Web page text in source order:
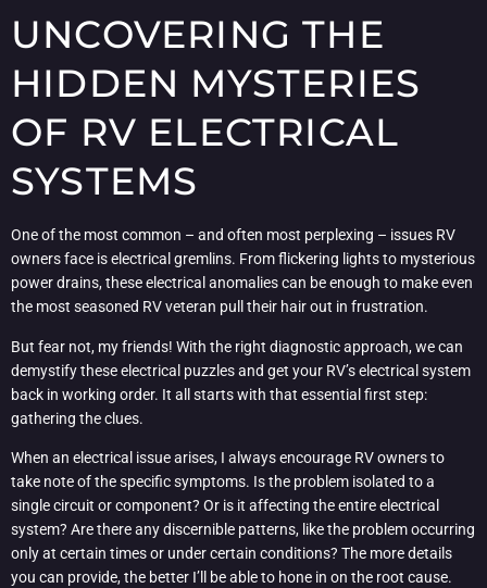
UNCOVERING THE
HIDDEN MYSTERIES
OF RV ELECTRICAL
SYSTEMS
One of the most common – and often most perplexing – issues RV
owners face is electrical gremlins. From flickering lights to mysterious
power drains, these electrical anomalies can be enough to make even
the most seasoned RV veteran pull their hair out in frustration.
But fear not, my friends! With the right diagnostic approach, we can
demystify these electrical puzzles and get your RV’s electrical system
back in working order. It all starts with that essential first step:
gathering the clues.
When an electrical issue arises, I always encourage RV owners to
take note of the specific symptoms. Is the problem isolated to a
single circuit or component? Or is it affecting the entire electrical
system? Are there any discernible patterns, like the problem occurring
only at certain times or under certain conditions? The more details
you can provide, the better I’ll be able to hone in on the root cause.